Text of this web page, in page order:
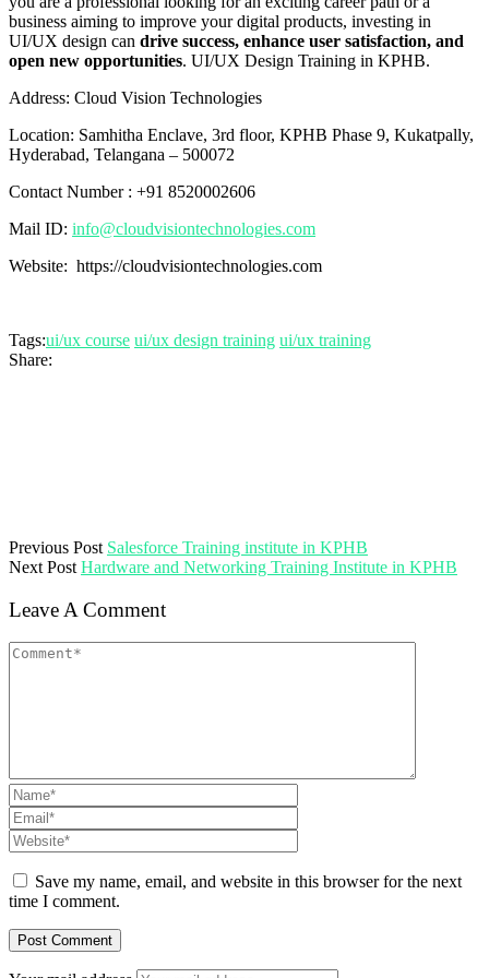
business aiming to improve your digital products, investing in
UI/UX design can drive success, enhance user satisfaction, and
open new opportunities. UI/UX Design Training in KPHB.
Address: Cloud Vision Technologies
Location: Samhitha Enclave, 3rd floor, KPHB Phase 9, Kukatpally,
Hyderabad, Telangana – 500072
Contact Number : +91 8520002606
Mail ID: info@cloudvisiontechnologies.com
Website: https://cloudvisiontechnologies.com
Tags:ui/ux course ui/ux design training ui/ux training
Share:
Previous Post Salesforce Training institute in KPHB
Next Post Hardware and Networking Training Institute in KPHB
Leave A Comment
Save my name, email, and website in this browser for the next
time I comment.